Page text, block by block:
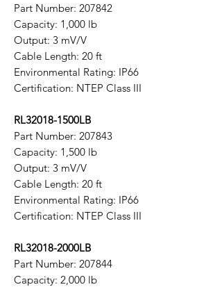
Part Number: 207842
Capacity: 1,000 lb
Output: 3 mV/V
Cable Length: 20 ft
Environmental Rating: IP66
Certification: NTEP Class III
RL32018-1500LB
Part Number: 207843
Capacity: 1,500 lb
Output: 3 mV/V
Cable Length: 20 ft
Environmental Rating: IP66
Certification: NTEP Class III
RL32018-2000LB
Part Number: 207844
Capacity: 2,000 lb